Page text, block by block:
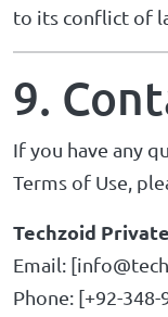
to its conflict of
9.
If you have any
Terms of Use,
Techzoid
Email: [
Phone: [+92-348-